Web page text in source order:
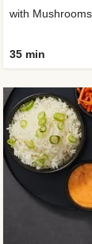
with
35 min